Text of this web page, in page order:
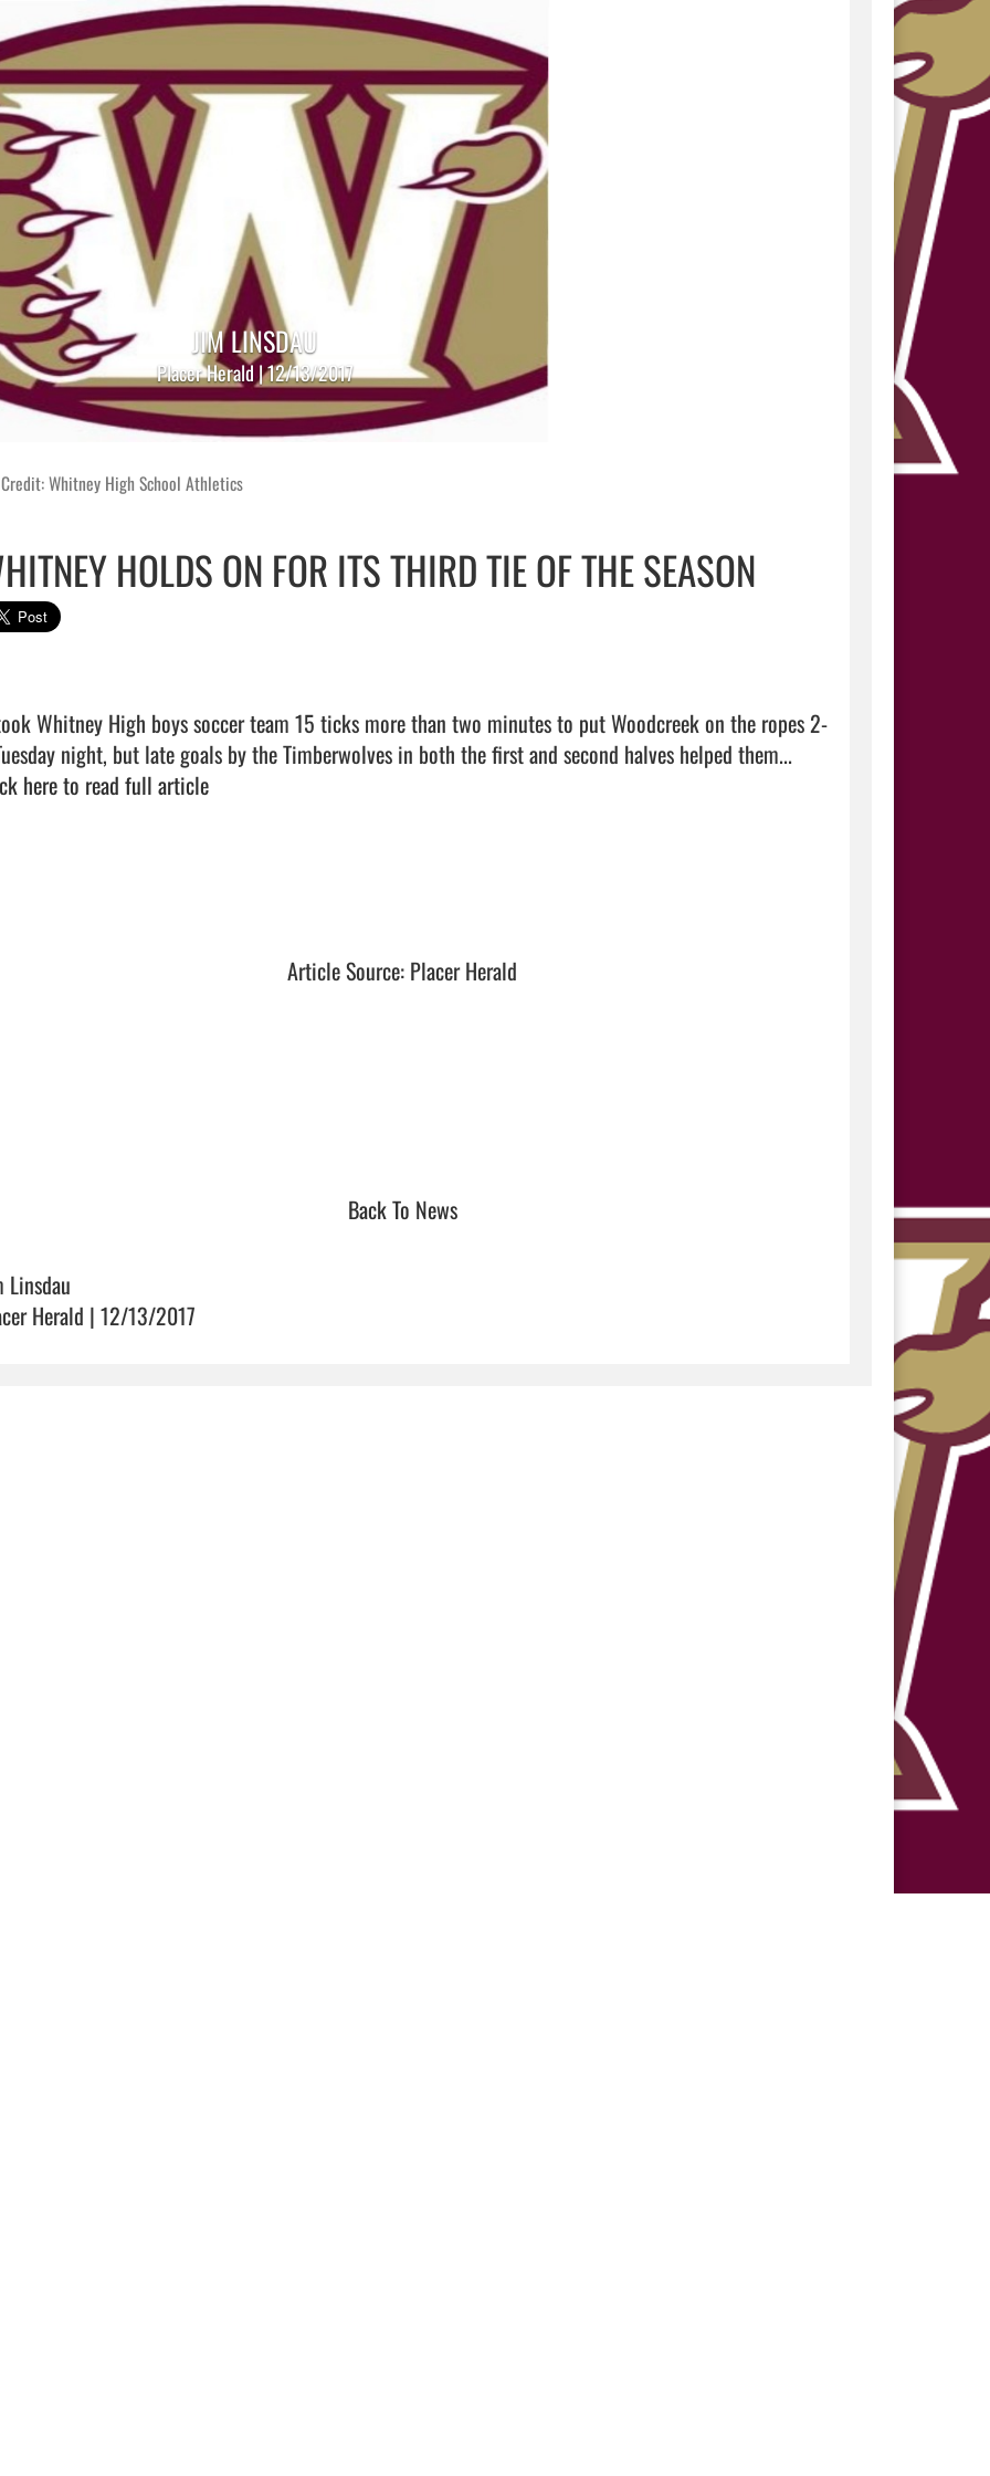
JIM LINSDAU
Placer Herald | 12/13/2017
Whitney High School Athletics
HOLDS ON FOR ITS THIRD TIE OF THE SEASON
Whitney High boys soccer team 15 ticks more than two minutes to put Woodcreek on the ropes 2-
here to read full article
Article Source: Placer Herald
Back To News
Linsdau
Herald | 12/13/2017